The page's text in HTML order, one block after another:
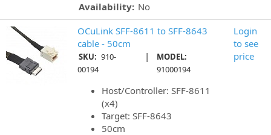
Availability: No
OCuLink SFF-8611 to SFF-8643
cable - 50cm
SKU: 910-
00194
|
MODEL:
91000194
Host/Controller: SFF-8611
(x4)
Target: SFF-8643
50cm
Login
to see
price